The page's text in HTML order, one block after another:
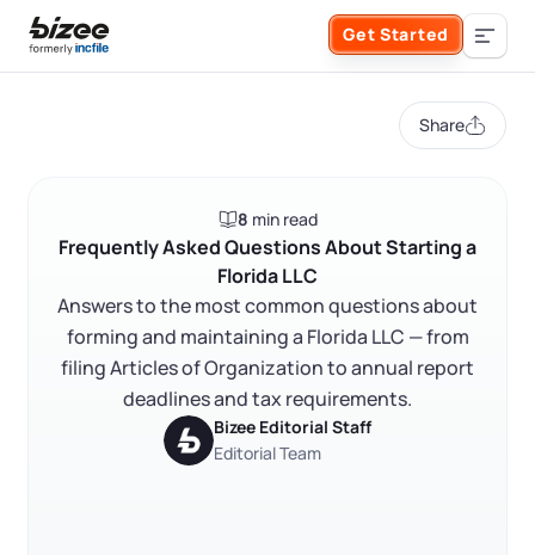
Skip to main content
Get Started
Form an LLC
Form an S Corporation
Form a C Corporation
Business Management
SERVICES
Annual Report
Registered Agent Service
About Bizee
About Us
What Makes Us Different
Phone Support
Phone Support:
Share
8 min read
Frequently Asked Questions About Starting a
Florida LLC
Answers to the most common questions about
forming and maintaining a Florida LLC — from
filing Articles of Organization to annual report
deadlines and tax requirements.
Bizee Editorial Staff
Editorial Team